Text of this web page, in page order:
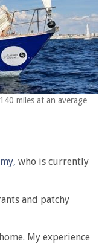
miles at an average
who is currently
and patchy
My experience